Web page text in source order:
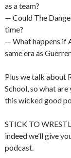
as a team?
— Could The
time?
— What happens if
same era as
Plus we talk about
School, so what
this wicked good
STICK TO
indeed we’ll give
podcast.